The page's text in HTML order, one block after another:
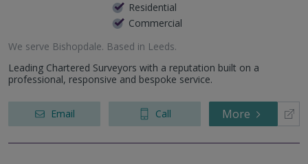
Residential
Commercial
We serve Bishopdale. Based in Leeds.
Leading Chartered Surveyors with a reputation built on a
professional, responsive and bespoke service.
Email Call More